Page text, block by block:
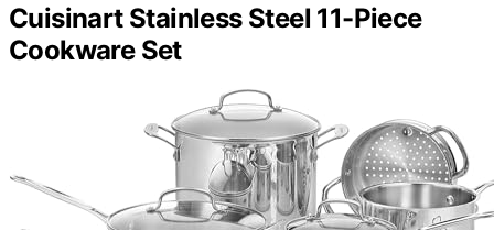
Cuisinart Stainless Steel 11-Piece
Cookware Set